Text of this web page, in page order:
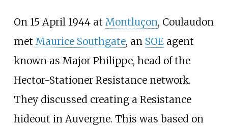
On 15 April 1944 at Montluçon, Coulaudon
met Maurice Southgate, an SOEagent
known as Major Philippe, head of the
Hector-Stationer Resistance network.
They discussed creating a Resistance
hideout in Auvergne. This was based on